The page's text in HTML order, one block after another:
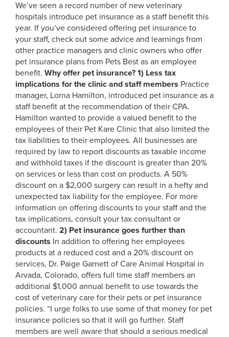
We’ve seen a record number of new veterinary
hospitals introduce pet insurance as a staff benefit this
year. If you’ve considered offering pet insurance to
your staff, check out some advice and learnings from
other practice managers and clinic owners who offer
pet insurance plans from Pets Best as an employee
benefit. Why offer pet insurance? 1) Less tax
implications for the clinic and staff members Practice
manager, Lorna Hamilton, introduced pet insurance as a
staff benefit at the recommendation of their CPA.
Hamilton wanted to provide a valued benefit to the
employees of their Pet Kare Clinic that also limited the
tax liabilities to their employees. All businesses are
required by law to report discounts as taxable income
and withhold taxes if the discount is greater than 20%
on services or less than cost on products. A 50%
discount on a $2,000 surgery can result in a hefty and
unexpected tax liability for the employee. For more
information on offering discounts to your staff and the
tax implications, consult your tax consultant or
accountant. 2) Pet insurance goes further than
discounts In addition to offering her employees
products at a reduced cost and a 20% discount on
services, Dr. Paige Garnett of Care Animal Hospital in
Arvada, Colorado, offers full time staff members an
additional $1,000 annual benefit to use towards the
cost of veterinary care for their pets or pet insurance
policies. “I urge folks to use some of that money for pet
insurance policies so that it will go further. Staff
members are well aware that should a serious medical